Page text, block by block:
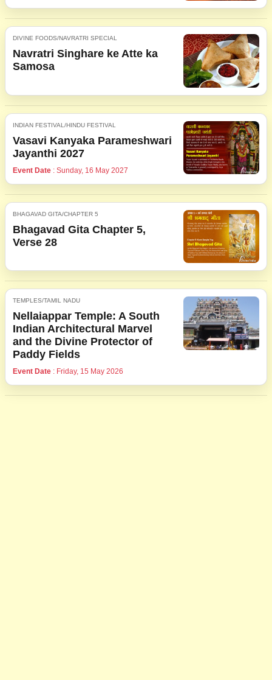
DIVINE FOODS/NAVRATRI SPECIAL
Navratri Singhare ke Atte ka
Samosa
INDIAN FESTIVAL/HINDU FESTIVAL
Vasavi Kanyaka Parameshwari
Jayanthi 2027
Event Date : Sunday, 16 May 2027
BHAGAVAD GITA/CHAPTER 5
Bhagavad Gita Chapter 5,
Verse 28
TEMPLES/TAMIL NADU
Nellaiappar Temple: A South
Indian Architectural Marvel
and the Divine Protector of
Paddy Fields
Event Date : Friday, 15 May 2026